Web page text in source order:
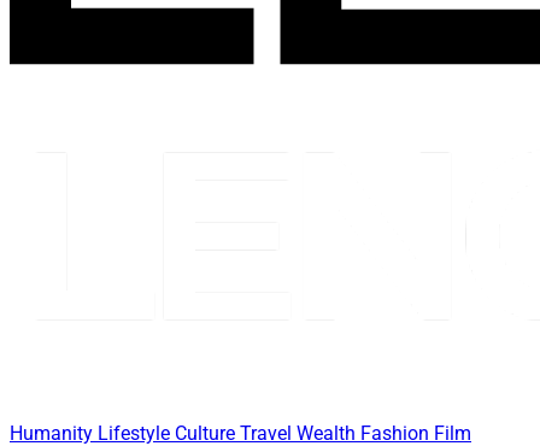
Humanity Lifestyle Culture Travel Wealth Fashion Film